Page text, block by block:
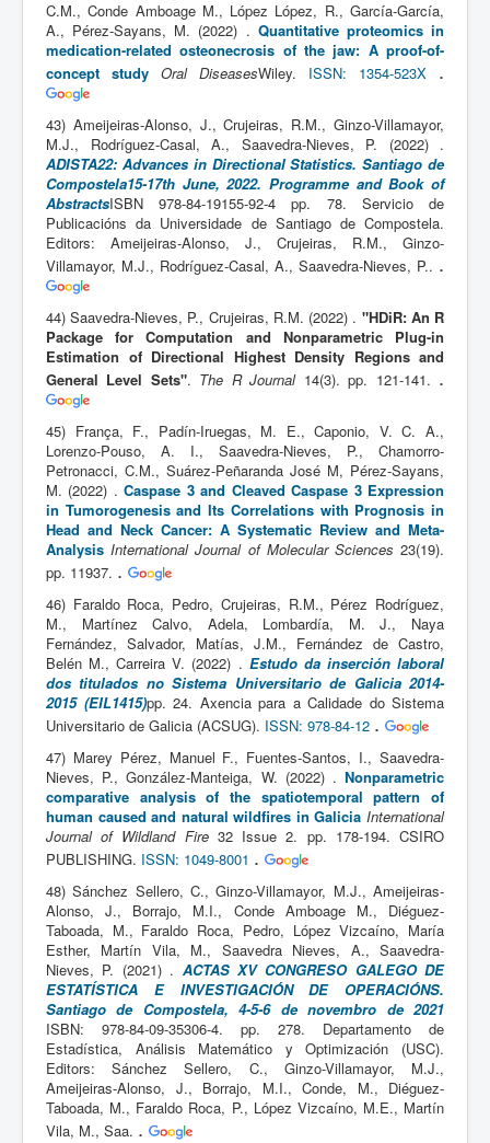
C.M., Conde Amboage M., López López, R., García-García,
A., Pérez-Sayans, M. (2022) . Quantitative proteomics in
medication-related osteonecrosis of the jaw: A proof-of-
concept study Oral DiseasesWiley. ISSN: 1354-523X .
43) Ameijeiras-Alonso, J., Crujeiras, R.M., Ginzo-Villamayor,
M.J., Rodríguez-Casal, A., Saavedra-Nieves, P. (2022) .
ADISTA22: Advances in Directional Statistics. Santiago de
Compostela15-17th June, 2022. Programme and Book of
AbstractsISBN 978-84-19155-92-4 pp. 78. Servicio de
Publicacións da Universidade de Santiago de Compostela.
Editors: Ameijeiras-Alonso, J., Crujeiras, R.M., Ginzo-
Villamayor, M.J., Rodríguez-Casal, A., Saavedra-Nieves, P.. .
44) Saavedra-Nieves, P., Crujeiras, R.M. (2022) . "HDiR: An R
Package for Computation and Nonparametric Plug-in
Estimation of Directional Highest Density Regions and
General Level Sets". The R Journal14(3). pp. 121-141. .
45) França, F., Padín-Iruegas, M. E., Caponio, V. C. A.,
Lorenzo-Pouso, A. I., Saavedra-Nieves, P., Chamorro-
Petronacci, C.M., Suárez-Peñaranda José M, Pérez-Sayans,
M. (2022) .Caspase 3 and Cleaved Caspase 3 Expression
in Tumorogenesis and Its Correlations with Prognosis in
Head and Neck Cancer: A Systematic Review and Meta-
Analysis International Journal of Molecular Sciences 23(19).
pp. 11937. .
46) Faraldo Roca, Pedro, Crujeiras, R.M., Pérez Rodríguez,
M., Martínez Calvo, Adela, Lombardía, M. J., Naya
Fernández, Salvador, Matías, J.M., Fernández de Castro,
Belén M., Carreira V. (2022) . Estudo da inserción laboral
dos titulados no Sistema Universitario de Galicia 2014-
2015 (EIL1415)pp. 24. Axencia para a Calidade do Sistema
Universitario de Galicia (ACSUG). ISSN: 978-84-12 .
47) Marey Pérez, Manuel F., Fuentes-Santos, I., Saavedra-
Nieves, P., González-Manteiga, W. (2022) . Nonparametric
comparative analysis of the spatiotemporal pattern of
human caused and natural wildfires in Galicia International
Journal of Wildland Fire32 Issue 2. pp. 178-194. CSIRO
PUBLISHING. ISSN: 1049-8001 .
48) Sánchez Sellero, C., Ginzo-Villamayor, M.J., Ameijeiras-
Alonso, J., Borrajo, M.I., Conde Amboage M., Diéguez-
Taboada, M., Faraldo Roca, Pedro, López Vizcaíno, María
Esther, Martín Vila, M., Saavedra Nieves, A., Saavedra-
Nieves, P. (2021) . ACTAS XV CONGRESO GALEGO DE
ESTATÍSTICA E INVESTIGACIÓN DE OPERACIÓNS.
Santiago de Compostela, 4-5-6 de novembro de 2021
ISBN: 978-84-09-35306-4. pp. 278. Departamento de
Estadística, Análisis Matemático y Optimización (USC).
Editors: Sánchez Sellero, C., Ginzo-Villamayor, M.J.,
Ameijeiras-Alonso, J., Borrajo, M.I., Conde, M., Diéguez-
Taboada, M., Faraldo Roca, P., López Vizcaíno, M.E., Martín
Vila, M., Saa. .